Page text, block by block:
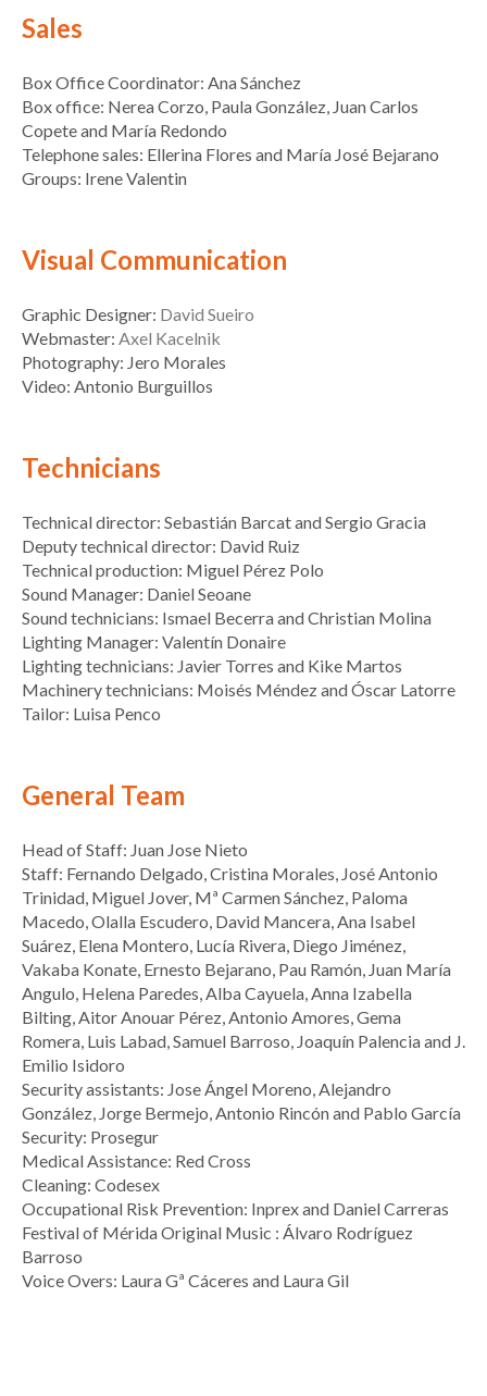
Sales
Box Office Coordinator: Ana Sánchez
Box office: Nerea Corzo, Paula González, Juan Carlos
Copete and María Redondo
Telephone sales: Ellerina Flores and María José Bejarano
Groups: Irene Valentin
Visual Communication
Graphic Designer: David Sueiro
Webmaster: Axel Kacelnik
Photography: Jero Morales
Video: Antonio Burguillos
Technicians
Technical director: Sebastián Barcat and Sergio Gracia
Deputy technical director: David Ruiz
Technical production: Miguel Pérez Polo
Sound Manager: Daniel Seoane
Sound technicians: Ismael Becerra and Christian Molina
Lighting Manager: Valentín Donaire
Lighting technicians: Javier Torres and Kike Martos
Machinery technicians: Moisés Méndez and Óscar Latorre
Tailor: Luisa Penco
General Team
Head of Staff: Juan Jose Nieto
Staff: Fernando Delgado, Cristina Morales, José Antonio
Trinidad, Miguel Jover, Mª Carmen Sánchez, Paloma
Macedo, Olalla Escudero, David Mancera, Ana Isabel
Suárez, Elena Montero, Lucía Rivera, Diego Jiménez,
Vakaba Konate, Ernesto Bejarano, Pau Ramón, Juan María
Angulo, Helena Paredes, Alba Cayuela, Anna Izabella
Bilting, Aitor Anouar Pérez, Antonio Amores, Gema
Romera, Luis Labad, Samuel Barroso, Joaquín Palencia and J.
Emilio Isidoro
Security assistants: Jose Ángel Moreno, Alejandro
González, Jorge Bermejo, Antonio Rincón and Pablo García
Security: Prosegur
Medical Assistance: Red Cross
Cleaning: Codesex
Occupational Risk Prevention: Inprex and Daniel Carreras
Festival of Mérida Original Music : Álvaro Rodríguez
Barroso
Voice Overs: Laura Gª Cáceres and Laura Gil